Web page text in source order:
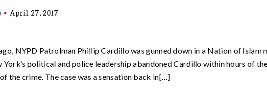
April 27, 2017
NYPD Patrolman Phillip Cardillo was gunned down in a Nation of Islam
York’s political and police leadership abandoned Cardillo within hours of the
the crime. The case was a sensation back in[…]